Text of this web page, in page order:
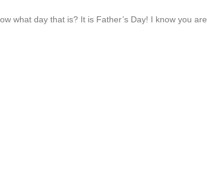
what day that is? It is Father’s Day! I know you are